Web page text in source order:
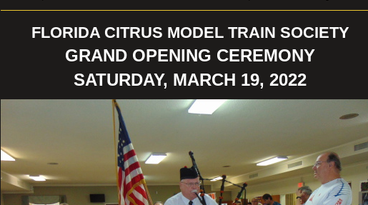
FLORIDA CITRUS MODEL TRAIN SOCIETY
GRAND OPENING CEREMONY
SATURDAY, MARCH 19, 2022